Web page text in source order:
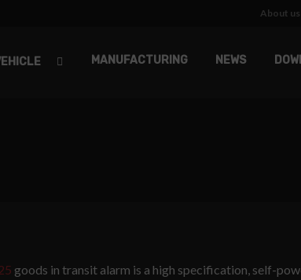
About us
MANUFACTURING NEWS
goods in transit alarm is a high specification, self-